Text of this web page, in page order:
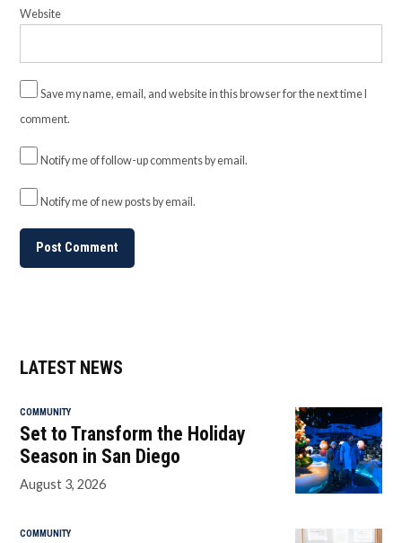
Website
Save my name, email, and website in this browser for the next time I
comment.
Notify me of follow-up comments by email.
Notify me of new posts by email.
LATEST NEWS
COMMUNITY
Set to Transform the Holiday
Season in San Diego
August 3, 2026
COMMUNITY